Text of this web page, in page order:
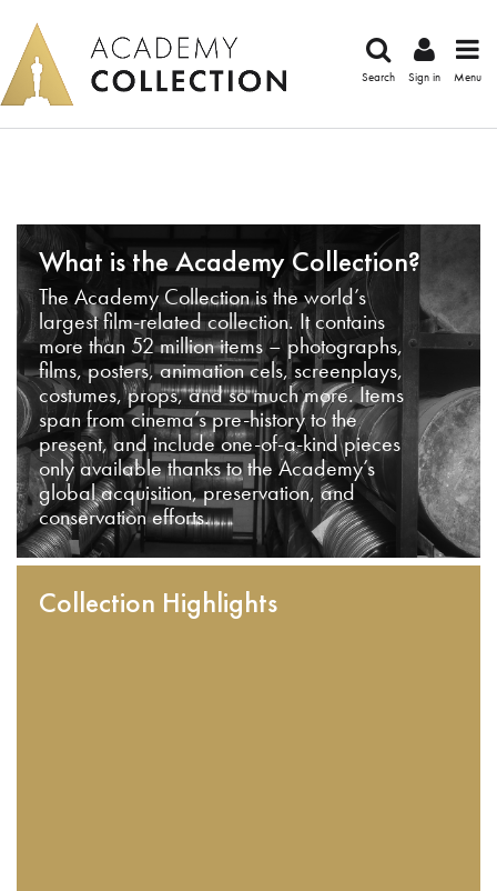
Search Sign in Menu
What is the Academy Collection?
The Academy Collection is the world’s
largest film-related collection. It contains
more than 52 million items – photographs,
films, posters, animation cels, screenplays,
costumes, props, and so much more. Items
span from cinema’s pre-history to the
present, and include one-of-a-kind pieces
only available thanks to the Academy’s
global acquisition, preservation, and
conservation efforts.
Collection Highlights